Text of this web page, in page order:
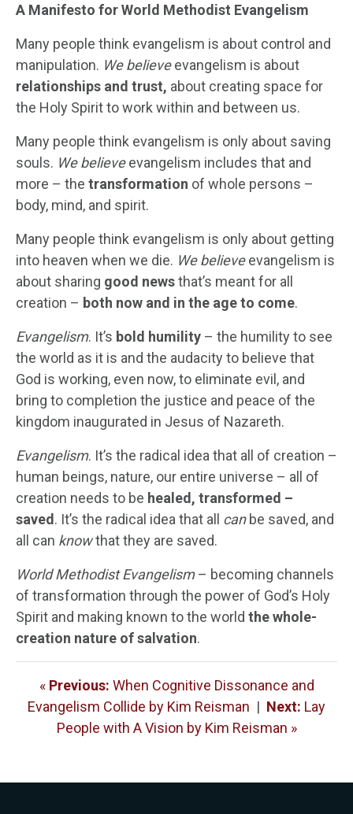
A Manifesto for World Methodist Evangelism
Many people think evangelism is about control and
manipulation. We believeevangelism is about
relationships and trust, about creating space for
the Holy Spirit to work within and between us.
Many people think evangelism is only about saving
souls. We believeevangelism includes that and
more – the transformation of whole persons –
body, mind, and spirit.
Many people think evangelism is only about getting
into heaven when we die. We believeevangelism is
about sharing good newsthat’s meant for all
creation – both now and in the age to come.
Evangelism. It’s bold humility – the humility to see
the world as it is and the audacity to believe that
God is working, even now, to eliminate evil, and
bring to completion the justice and peace of the
kingdom inaugurated in Jesus of Nazareth.
Evangelism. It’s the radical idea that all of creation –
human beings, nature, our entire universe – all of
creation needs to be healed, transformed –
saved . It’s the radical idea that all canbe saved, and
all can knowthat they are saved.
World Methodist Evangelism– becoming channels
of transformation through the power of God’s Holy
Spirit and making known to the world the whole-
creation nature of salvation.
« Previous: When Cognitive Dissonance and
Evangelism Collide by Kim Reisman | Next: Lay
People with A Vision by Kim Reisman »